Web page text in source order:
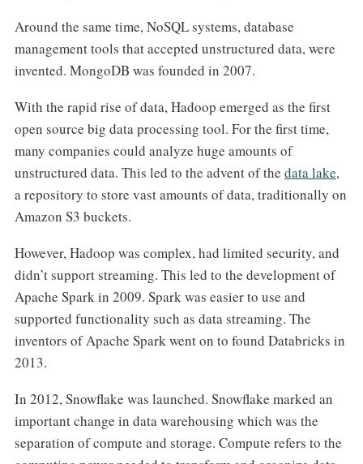
Around the same time, NoSQL systems, database
management tools that accepted unstructured data, were
invented. MongoDB was founded in 2007.
With the rapid rise of data, Hadoop emerged as the first
open source big data processing tool. For the first time,
many companies could analyze huge amounts of
unstructured data. This led to the advent of the data lake,
a repository to store vast amounts of data, traditionally on
Amazon S3 buckets.
However, Hadoop was complex, had limited security, and
didn’t support streaming. This led to the development of
Apache Spark in 2009. Spark was easier to use and
supported functionality such as data streaming. The
inventors of Apache Spark went on to found Databricks in
2013.
In 2012, Snowflake was launched. Snowflake marked an
important change in data warehousing which was the
separation of compute and storage. Compute refers to the